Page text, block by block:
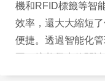
機和RFID標籤等智
效率，還大大縮短
便捷。透過智能化